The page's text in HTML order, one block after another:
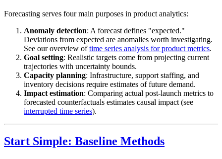
Forecasting serves four main purposes in product analytics:
Anomaly detection: A forecast defines "expected."
Deviations from expected are anomalies worth investigating.
See our overview oftime series analysis for product metrics.
Goal setting: Realistic targets come from projecting current
trajectories with uncertainty bounds.
Capacity planning: Infrastructure, support staffing, and
inventory decisions require estimates of future demand.
Impact estimation: Comparing actual post-launch metrics to
forecasted counterfactuals estimates causal impact (see
interrupted time series).
Start Simple: Baseline Methods